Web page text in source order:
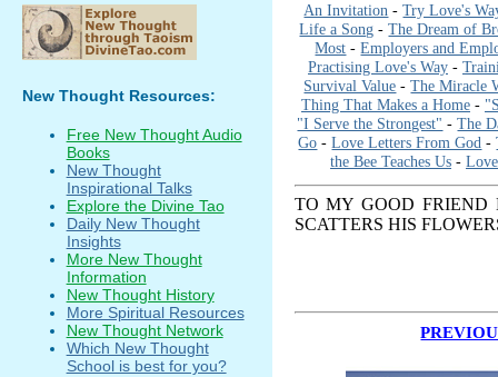
An Invitation -Try Love's
Life a Song -The Dream of
Most -Employers and
Practising Love's Way-
Survival Value -The Miracle
Thing That Makes a Home-
"I Serve the Strongest" -The
Go -Love Letters From God -
the Bee Teaches Us-
TO MY GOOD
SCATTERS HIS
New Thought Resources:
Free New Thought Audio
Books
New Thought
Inspirational Talks
Explore the Divine Tao
Daily New Thought
Insights
More New Thought
Information
New Thought History
More Spiritual Resources
New Thought Network
Which New Thought
School is best for you?